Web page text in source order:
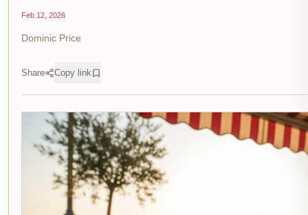
Feb 12, 2026
Dominic Price
Share Copy link